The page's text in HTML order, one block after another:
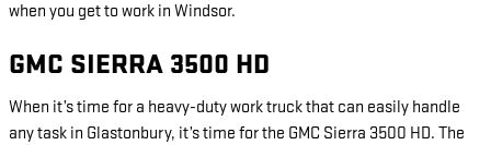
when you get to work in Windsor.
GMC SIERRA 3500 HD
When it’s time for a heavy-duty work truck that can easily handle
any task in Glastonbury, it’s time for the GMC Sierra 3500 HD. The